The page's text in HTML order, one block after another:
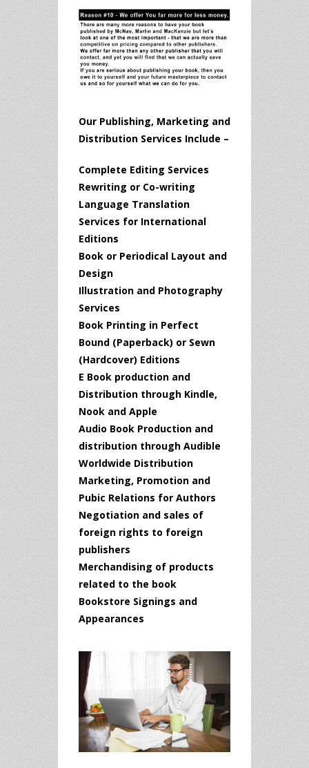
Our Publishing, Marketing and
Distribution Services Include –
Complete Editing Services
Rewriting or Co-writing
Language Translation
Services for International
Editions
Book or Periodical Layout and
Design
Illustration and Photography
Services
Book Printing in Perfect
Bound (Paperback) or Sewn
(Hardcover) Editions
E Book production and
Distribution through Kindle,
Nook and Apple
Audio Book Production and
distribution through Audible
Worldwide Distribution
Marketing, Promotion and
Pubic Relations for Authors
Negotiation and sales of
foreign rights to foreign
publishers
Merchandising of products
related to the book
Bookstore Signings and
Appearances